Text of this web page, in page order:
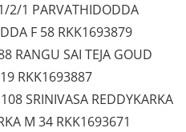
1 PARVATHIDODDA
F 58 RKK1693879
RANGU SAI TEJA GOUD
RKK1693887
SRINIVASA REDDYKARKA
M 34 RKK1693671